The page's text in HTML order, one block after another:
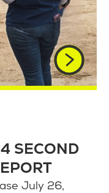
SECOND
July 26,